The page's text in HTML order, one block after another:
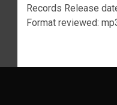
Records Release
Format reviewed: